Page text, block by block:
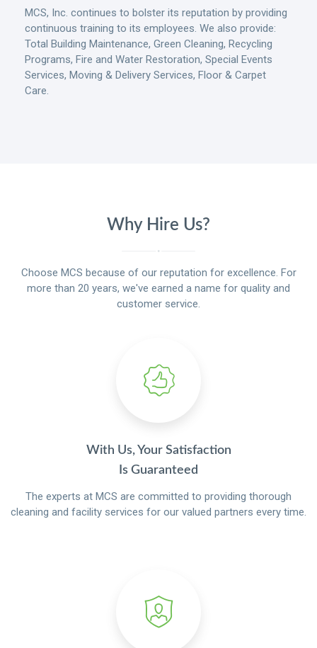
MCS, Inc. continues to bolster its reputation by providing
continuous training to its employees. We also provide:
Total Building Maintenance, Green Cleaning, Recycling
Programs, Fire and Water Restoration, Special Events
Services, Moving & Delivery Services, Floor & Carpet
Care.
Why Hire Us?
Choose MCS because of our reputation for excellence. For
more than 20 years, we've earned a name for quality and
customer service.
With Us, Your Satisfaction
Is Guaranteed
The experts at MCS are committed to providing thorough
cleaning and facility services for our valued partners every time.